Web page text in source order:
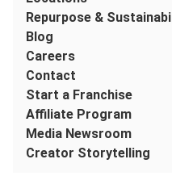
Repurpose &
Blog
Careers
Contact
Start a Franchise
Affiliate Program
Media Newsroom
Creator Storytelling